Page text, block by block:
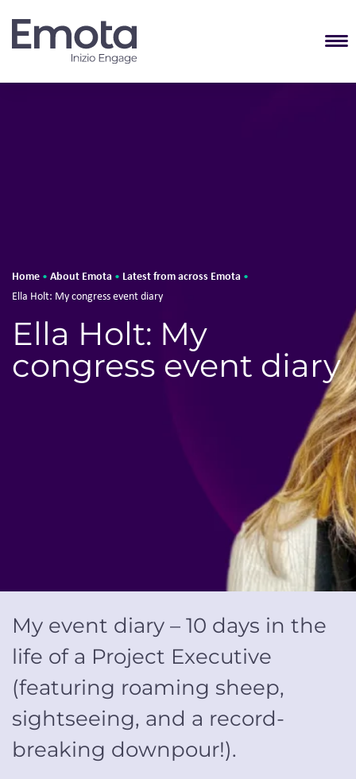
Home • About Emota • Latest from across Emota •
Ella Holt: My congress event diary
Ella Holt: My
congress event diary
My event diary – 10 days in the
life of a Project Executive
(featuring roaming sheep,
sightseeing, and a record-
breaking downpour!).